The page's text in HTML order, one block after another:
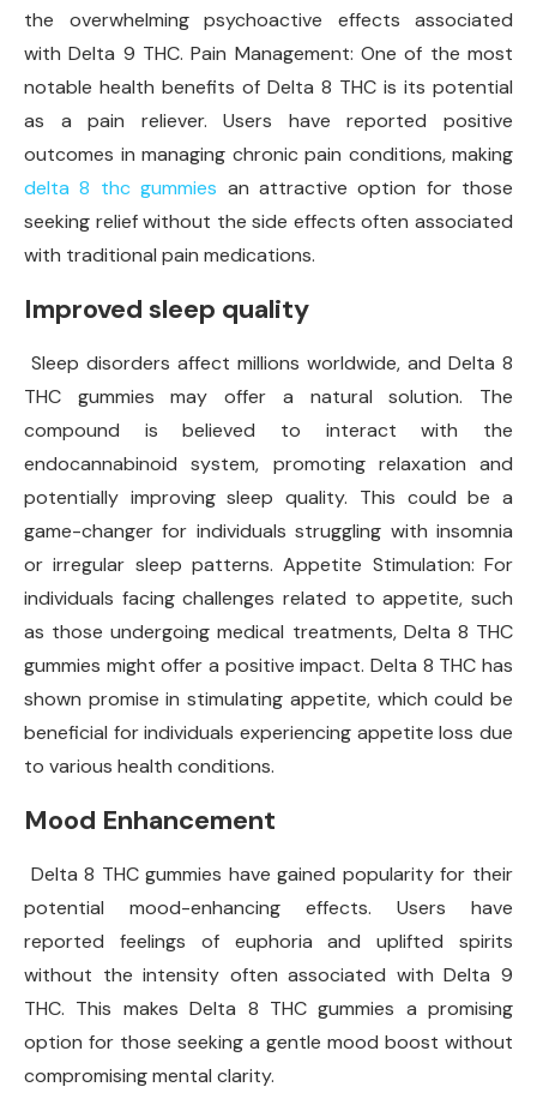
the overwhelming psychoactive effects associated
with Delta 9 THC. Pain Management: One of the most
notable health benefits of Delta 8 THC is its potential
as a pain reliever. Users have reported positive
outcomes in managing chronic pain conditions, making
delta 8 thc gummies an attractive option for those
seeking relief without the side effects often associated
with traditional pain medications.
Improved sleep quality
Sleep disorders affect millions worldwide, and Delta 8
THC gummies may offer a natural solution. The
compound is believed to interact with the
endocannabinoid system, promoting relaxation and
potentially improving sleep quality. This could be a
game-changer for individuals struggling with insomnia
or irregular sleep patterns. Appetite Stimulation: For
individuals facing challenges related to appetite, such
as those undergoing medical treatments, Delta 8 THC
gummies might offer a positive impact. Delta 8 THC has
shown promise in stimulating appetite, which could be
beneficial for individuals experiencing appetite loss due
to various health conditions.
Mood Enhancement
Delta 8 THC gummies have gained popularity for their
potential mood-enhancing effects. Users have
reported feelings of euphoria and uplifted spirits
without the intensity often associated with Delta 9
THC. This makes Delta 8 THC gummies a promising
option for those seeking a gentle mood boost without
compromising mental clarity.